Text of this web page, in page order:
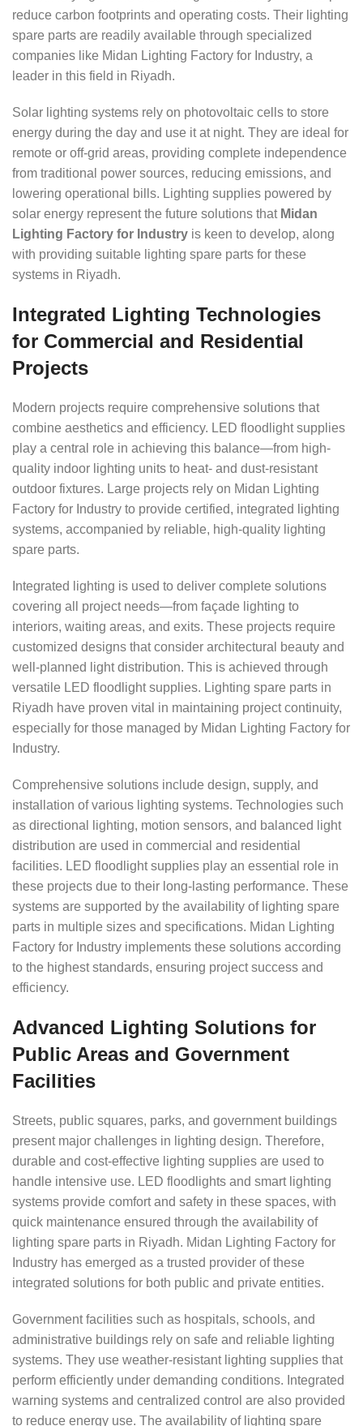
reduce carbon footprints and operating costs. Their lighting
spare parts are readily available through specialized
companies like Midan Lighting Factory for Industry, a
leader in this field in Riyadh.
Solar lighting systems rely on photovoltaic cells to store
energy during the day and use it at night. They are ideal for
remote or off-grid areas, providing complete independence
from traditional power sources, reducing emissions, and
lowering operational bills. Lighting supplies powered by
solar energy represent the future solutions that Midan
Lighting Factory for Industry is keen to develop, along
with providing suitable lighting spare parts for these
systems in Riyadh.
Integrated Lighting Technologies
for Commercial and Residential
Projects
Modern projects require comprehensive solutions that
combine aesthetics and efficiency. LED floodlight supplies
play a central role in achieving this balance—from high-
quality indoor lighting units to heat- and dust-resistant
outdoor fixtures. Large projects rely on Midan Lighting
Factory for Industry to provide certified, integrated lighting
systems, accompanied by reliable, high-quality lighting
spare parts.
Integrated lighting is used to deliver complete solutions
covering all project needs—from façade lighting to
interiors, waiting areas, and exits. These projects require
customized designs that consider architectural beauty and
well-planned light distribution. This is achieved through
versatile LED floodlight supplies. Lighting spare parts in
Riyadh have proven vital in maintaining project continuity,
especially for those managed by Midan Lighting Factory for
Industry.
Comprehensive solutions include design, supply, and
installation of various lighting systems. Technologies such
as directional lighting, motion sensors, and balanced light
distribution are used in commercial and residential
facilities. LED floodlight supplies play an essential role in
these projects due to their long-lasting performance. These
systems are supported by the availability of lighting spare
parts in multiple sizes and specifications. Midan Lighting
Factory for Industry implements these solutions according
to the highest standards, ensuring project success and
efficiency.
Advanced Lighting Solutions for
Public Areas and Government
Facilities
Streets, public squares, parks, and government buildings
present major challenges in lighting design. Therefore,
durable and cost-effective lighting supplies are used to
handle intensive use. LED floodlights and smart lighting
systems provide comfort and safety in these spaces, with
quick maintenance ensured through the availability of
lighting spare parts in Riyadh. Midan Lighting Factory for
Industry has emerged as a trusted provider of these
integrated solutions for both public and private entities.
Government facilities such as hospitals, schools, and
administrative buildings rely on safe and reliable lighting
systems. They use weather-resistant lighting supplies that
perform efficiently under demanding conditions. Integrated
warning systems and centralized control are also provided
to reduce energy use. The availability of lighting spare